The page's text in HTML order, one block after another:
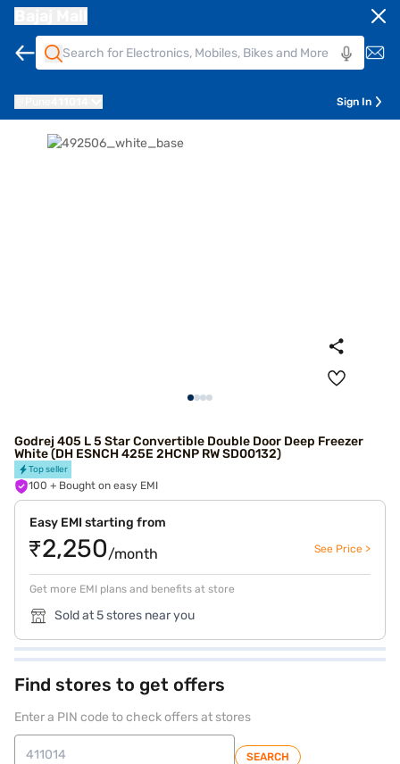
Sign In
Godrej 405 L 5 Star Convertible Double Door Deep Freezer
White (DH ESNCH 425E 2HCNP RW SD00132)
Top seller
100 + Bought on easy EMI
Easy EMI starting from
₹2,250/month See Price >
Get more EMI plans and benefits at store
Sold at 5 stores near you
Find stores to get offers
Enter a PIN code to check offers at stores
SEARCH